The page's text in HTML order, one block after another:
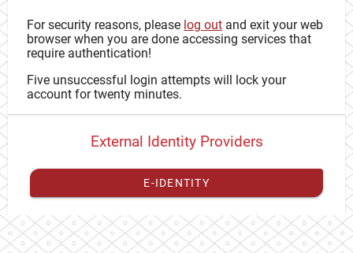
For security reasons, please log out and exit your web
browser when you are done accessing services that
require authentication!
Five unsuccessful login attempts will lock your
account for twenty minutes.
External Identity Providers
E-IDENTITY
You have toregister your external identitywith CAS to
proceed with your CAS identity.